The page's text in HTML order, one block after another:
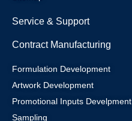
Service & Support
Contract Manufacturing
Formulation Development
Artwork Development
Promotional Inputs Develpment
Sampling